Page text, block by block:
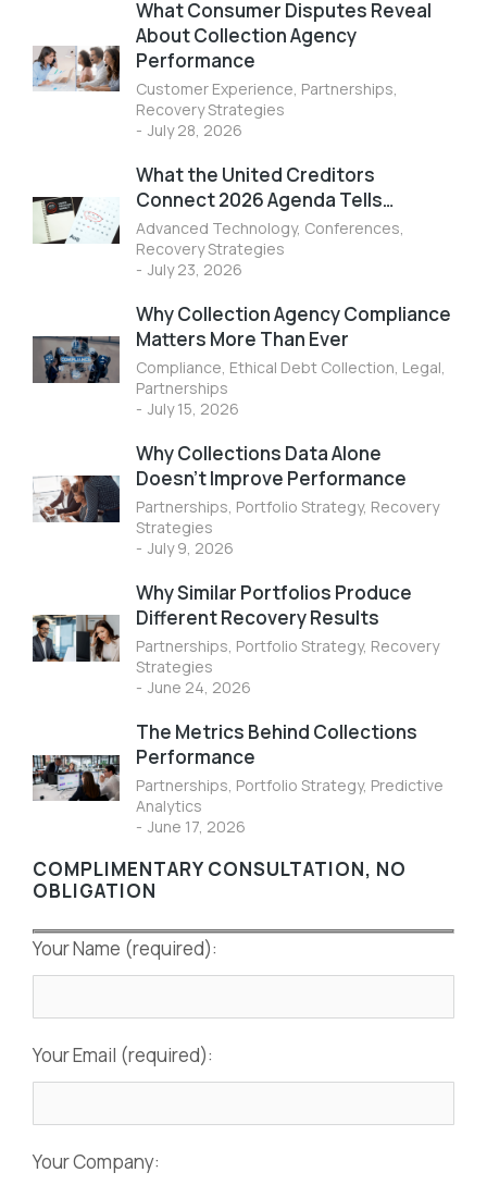
What Consumer Disputes Reveal
About Collection Agency
Performance
Customer Experience Partnerships
Recovery Strategies
July 28, 2026
What the United Creditors
Connect 2026 Agenda Tells…
Advanced Technology, Conferences
Recovery Strategies
July 23, 2026
Why Collection Agency Compliance
Matters More Than Ever
Compliance Ethical Debt Collection Legal
Partnerships
July 15, 2026
Why Collections Data Alone
Doesn’t Improve Performance
Partnerships Portfolio Strategy, Recovery
Strategies
July 9, 2026
Why Similar Portfolios Produce
Different Recovery Results
Partnerships Portfolio Strategy, Recovery
Strategies
June 24, 2026
The Metrics Behind Collections
Performance
Partnerships Portfolio Strategy, Predictive
Analytics
June 17, 2026
COMPLIMENTARY CONSULTATION, NO
OBLIGATION
Your Name (required):
Your Email (required):
Your Company: